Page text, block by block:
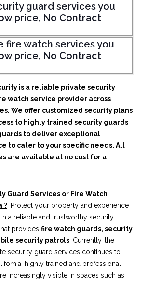
guard services you
price, No Contract
fire watch services you
price, No Contract
is a reliable private security
watch service provider across
We offer customized security plans
to highly trained security guards
to deliver exceptional
to cater to your specific needs. All
are available at no cost for a
Guard Services or Fire Watch
?: Protect your property and experience
a reliable and trustworthy security
provides fire watch guards, security
security patrols . Currently, the
security guard services continues to
highly trained and professional
increasingly visible in spaces such as